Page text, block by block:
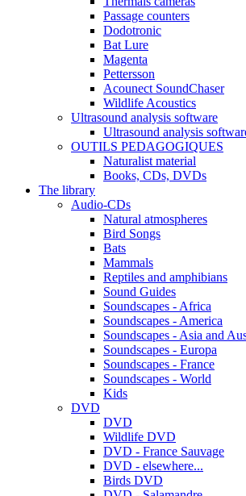
Passage counters
Dodotronic
Bat Lure
Magenta
Pettersson
Acounect SoundChaser
Wildlife Acoustics
Ultrasound analysis software
Ultrasound analysis
OUTILS PEDAGOGIQUES
Naturalist material
Books, CDs, DVDs
The library
Audio-CDs
Natural atmospheres
Bird Songs
Bats
Mammals
Reptiles and amphibians
Sound Guides
Soundscapes - Africa
Soundscapes - America
Soundscapes - Asia and
Soundscapes - Europa
Soundscapes - France
Soundscapes - World
Kids
DVD
DVD
Wildlife DVD
DVD - France Sauvage
DVD - elsewhere...
Birds DVD